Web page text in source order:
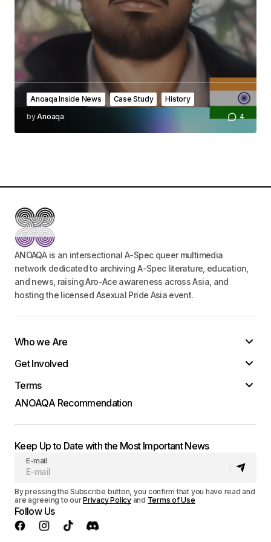
Comment*
Your Name*
Submit Comment
Anoaqa Inside News Case Study
History
byAnoaqa 4
ANOAQA is an intersectional A-Spec queer multimedia
network dedicated to archiving A-Spec literature, education,
and news, raising Aro-Ace awareness across Asia, and
hosting the licensed Asexual Pride Asia event.
Who we Are
Get Involved
Terms
ANOAQA Recommendation
Keep Up to Date with the Most Important News
E-mail
By pressing the Subscribe button, you confirm that you have read and
are agreeing to ourPrivacy Policyand Terms of Use
Follow Us